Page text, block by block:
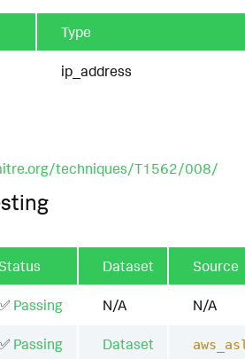
Type
ip_address
techniques/T1562/008/
Dataset Source
Passing N/A N/A
Passing Dataset